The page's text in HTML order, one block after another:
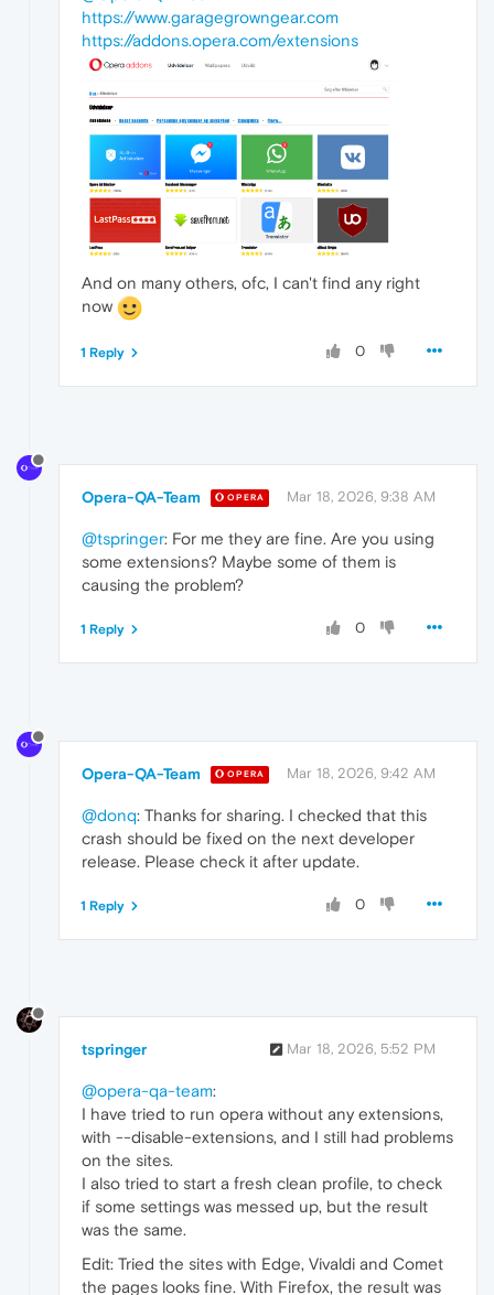
https://www.garagegrowngear.com
https://addons.opera.com/extensions
And on many others, ofc, I can't find any right
now
0
1 Reply
Opera-QA-Team OPERA Mar 18, 2026, 9:38 AM
@tspringer: For me they are fine. Are you using
some extensions? Maybe some of them is
causing the problem?
0
1 Reply
Opera-QA-Team OPERA Mar 18, 2026, 9:42 AM
@donq: Thanks for sharing. I checked that this
crash should be fixed on the next developer
release. Please check it after update.
0
1 Reply
tspringer Mar 18, 2026, 5:52 PM
@opera-qa-team:
I have tried to run opera without any extensions,
with --disable-extensions, and I still had problems
on the sites.
I also tried to start a fresh clean profile, to check
if some settings was messed up, but the result
was the same.
Edit: Tried the sites with Edge, Vivaldi and Comet
the pages looks fine. With Firefox, the result was